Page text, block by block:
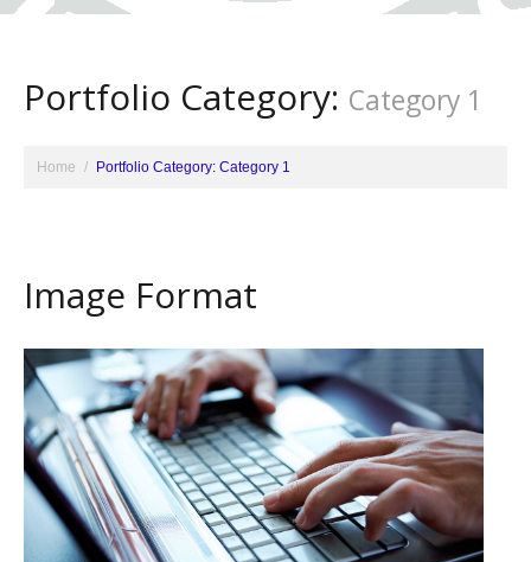
Portfolio Category: Category 1
Home Portfolio Category: Category 1
Image Format